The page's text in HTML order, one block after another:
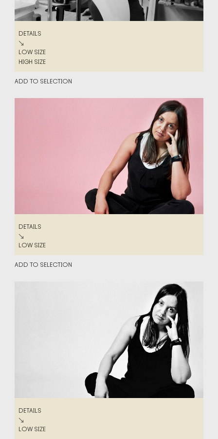
DETAILS
DETAILS
↘
LOW SIZE
LOW SIZE
HIGH SIZE
HIGH SIZE
ADD TO SELECTION
DETAILS
DETAILS
↘
LOW SIZE
LOW SIZE
ADD TO SELECTION
DETAILS
DETAILS
↘
LOW SIZE